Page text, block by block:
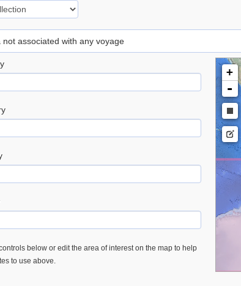
not associated with any voyage
below or edit the area of interest on the map to help
to use above.
+
-